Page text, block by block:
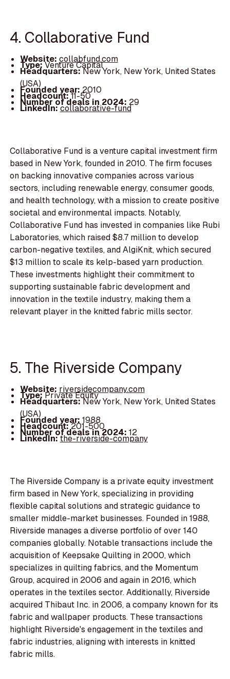
4. Collaborative Fund
Website: collabfund.com
Type:Venture Capital
Headquarters:New York, New York, United States
(USA)
Founded year: 2010
Headcount:11-50
Number of deals in 2024: 29
LinkedIn:collaborative-fund
Collaborative Fund is a venture capital investment firm
based in New York, founded in 2010. The firm focuses
on backing innovative companies across various
sectors, including renewable energy, consumer goods,
and health technology, with a mission to create positive
societal and environmental impacts. Notably,
Collaborative Fund has invested in companies like Rubi
Laboratories, which raised $8.7 million to develop
carbon-negative textiles, and AlgiKnit, which secured
$13 million to scale its kelp-based yarn production.
These investments highlight their commitment to
supporting sustainable fabric development and
innovation in the textile industry, making them a
relevant player in the knitted fabric mills sector.
5. The Riverside Company
Website: riversidecompany.com
Type:Private Equity
Headquarters:New York, New York, United States
(USA)
Founded year: 1988
Headcount:201-500
Number of deals in 2024: 12
LinkedIn:the-riverside-company
The Riverside Company is a private equity investment
firm based in New York, specializing in providing
flexible capital solutions and strategic guidance to
smaller middle-market businesses. Founded in 1988,
Riverside manages a diverse portfolio of over 140
companies globally. Notable transactions include the
acquisition of Keepsake Quilting in 2000, which
specializes in quilting fabrics, and the Momentum
Group, acquired in 2006 and again in 2016, which
operates in the textiles sector. Additionally, Riverside
acquired Thibaut Inc. in 2006, a company known for its
fabric and wallpaper products. These transactions
highlight Riverside's engagement in the textiles and
fabric industries, aligning with interests in knitted
fabric mills.